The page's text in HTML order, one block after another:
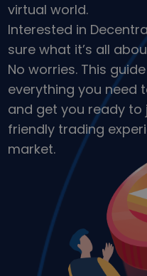
virtual world.
Interested in
sure what it’s all
No worries. This
everything you need
and get you ready
friendly trading
market.